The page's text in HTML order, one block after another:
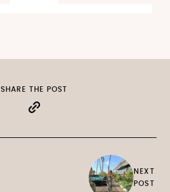
SHARE THE POST
NEXT
POST